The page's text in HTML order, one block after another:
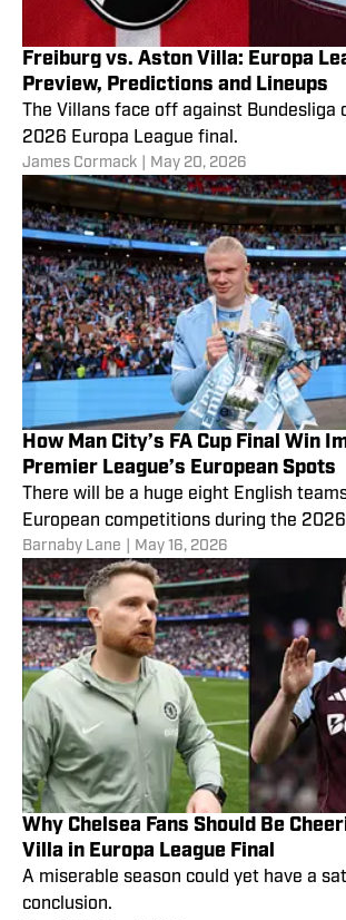
Freiburg vs. Aston Villa: Europa
Preview, Predictions and Lineups
The Villans face off against Bundesliga
2026 Europa League final.
James Cormack May 20, 2026
How Man City’s FA Cup Final Win
Premier League’s European Spots
There will be a huge eight English
European competitions during the
Barnaby Lane May 16, 2026
Why Chelsea Fans Should Be
Villa in Europa League Final
A miserable season could yet have a
conclusion.